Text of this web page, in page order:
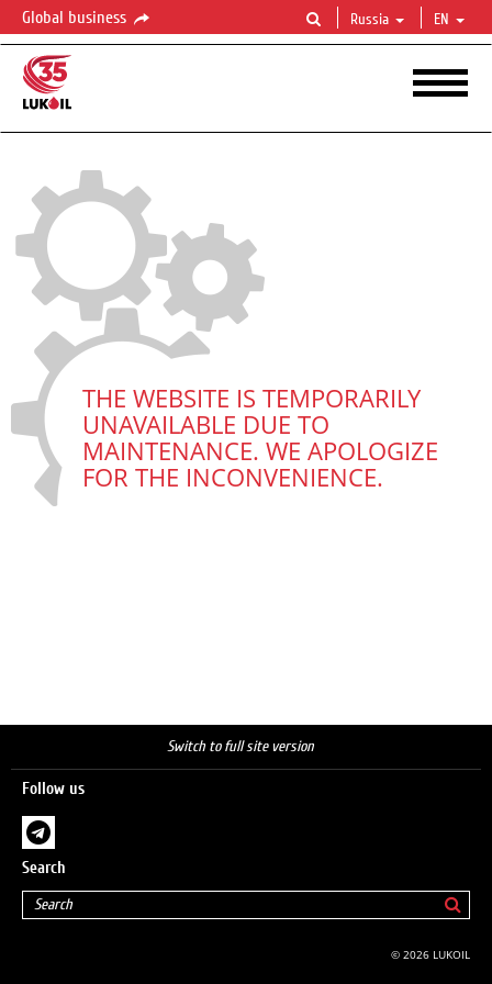
Global business Russia EN
THE WEBSITE IS TEMPORARILY
UNAVAILABLE DUE TO
MAINTENANCE. WE APOLOGIZE
FOR THE INCONVENIENCE.
Switch to full site version
Follow us
Search
© 2026 LUKOIL